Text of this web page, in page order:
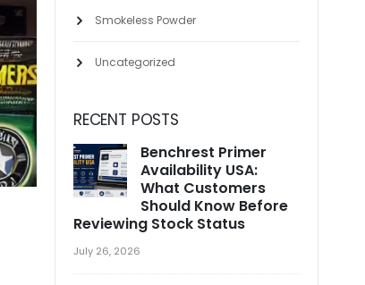
Smokeless Powder
Uncategorized
RECENT POSTS
Benchrest Primer
Availability USA:
What Customers
Should Know Before
Reviewing Stock Status
July 26, 2026